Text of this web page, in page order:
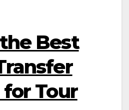
Best
Tour